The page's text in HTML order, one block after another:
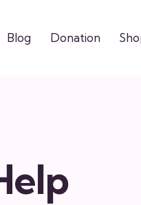
Blog Donation